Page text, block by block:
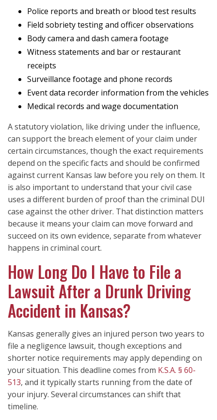
Police reports and breath or blood test results
Field sobriety testing and officer observations
Body camera and dash camera footage
Witness statements and bar or restaurant
receipts
Surveillance footage and phone records
Event data recorder information from the vehicles
Medical records and wage documentation
A statutory violation, like driving under the influence,
can support the breach element of your claim under
certain circumstances, though the exact requirements
depend on the specific facts and should be confirmed
against current Kansas law before you rely on them. It
is also important to understand that your civil case
uses a different burden of proof than the criminal DUI
case against the other driver. That distinction matters
because it means your claim can move forward and
succeed on its own evidence, separate from whatever
happens in criminal court.
How Long Do I Have to File a
Lawsuit After a Drunk Driving
Accident in Kansas?
Kansas generally gives an injured person two years to
file a negligence lawsuit, though exceptions and
shorter notice requirements may apply depending on
your situation. This deadline comes from K.S.A. § 60-
513, and it typically starts running from the date of
your injury. Several circumstances can shift that
timeline.